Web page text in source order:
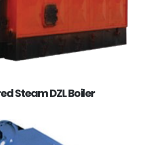
Steam DZL Boiler